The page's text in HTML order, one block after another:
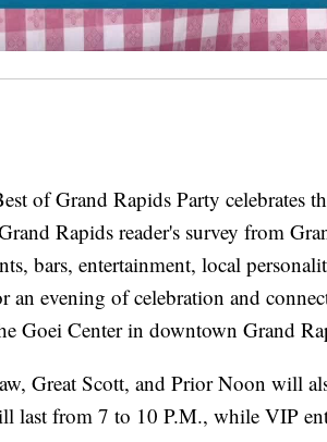
of Grand Rapids Party celebrates
Rapids reader's survey from
bars, entertainment, local
an evening of celebration and
Goei Center in downtown Grand
Great Scott, and Prior Noon will
last from 7 to 10 P.M., while VIP